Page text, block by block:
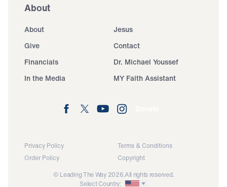
About
About
Jesus
Give
Contact
Financials
Dr. Michael Youssef
In the Media
MY Faith Assistant
Privacy Policy
Terms & Conditions
Order Policy
Copyright
© Leading The Way 2026.All rights reserved.
Select Country: